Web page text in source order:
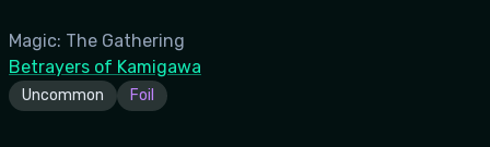
Magic: The Gathering
Betrayers of Kamigawa
Uncommon Foil